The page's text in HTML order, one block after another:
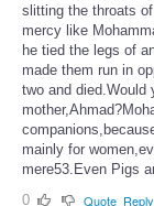
slitting the throats
mercy like
he tied the legs of
made them run in
two and
mainly for
mere53.Even Pigs
0
Quote Reply